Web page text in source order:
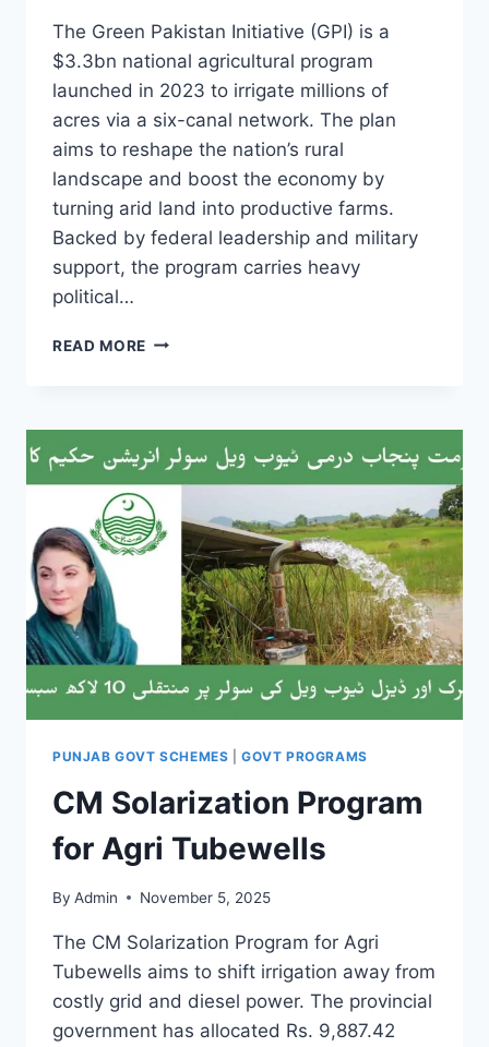
The Green Pakistan Initiative (GPI) is a
$3.3bn national agricultural program
launched in 2023 to irrigate millions of
acres via a six-canal network. The plan
aims to reshape the nation’s rural
landscape and boost the economy by
turning arid land into productive farms.
Backed by federal leadership and military
support, the program carries heavy
political…
READ MORE THE
(GPI)
PUNJAB GOVT SCHEMES |GOVT PROGRAMS
CM Solarization Program
for Agri Tubewells
By Admin November 5, 2025
The CM Solarization Program for Agri
Tubewells aims to shift irrigation away from
costly grid and diesel power. The provincial
government has allocated Rs. 9,887.42